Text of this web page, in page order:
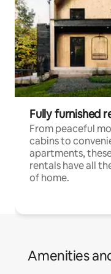
Fully furnished
From peaceful
cabins to
apartments,
rentals have all
of home.
Amenities